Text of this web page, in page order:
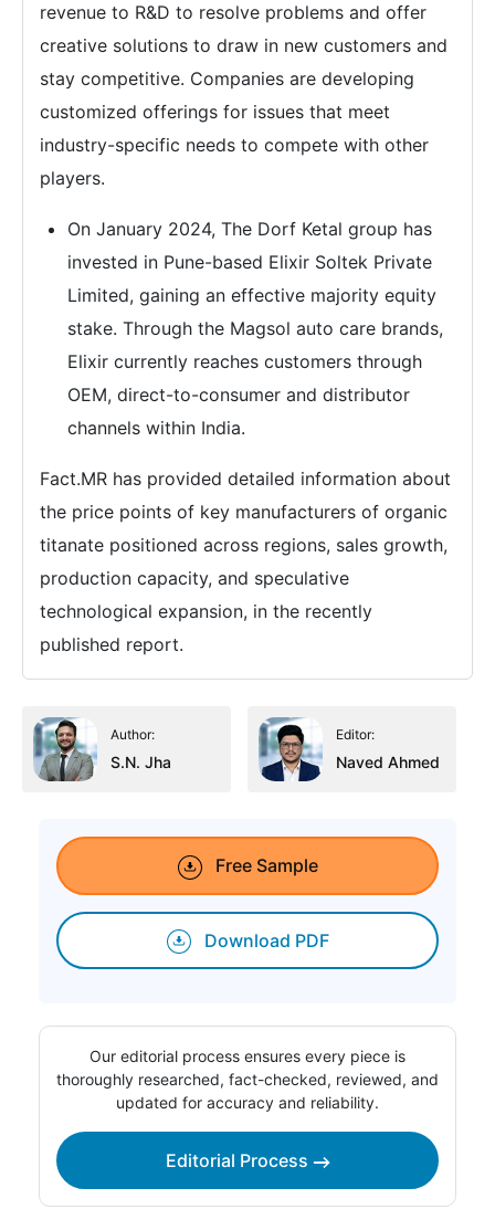
revenue to R&D to resolve problems and offer
creative solutions to draw in new customers and
stay competitive. Companies are developing
customized offerings for issues that meet
industry-specific needs to compete with other
players.
On January 2024, The Dorf Ketal group has
invested in Pune-based Elixir Soltek Private
Limited, gaining an effective majority equity
stake. Through the Magsol auto care brands,
Elixir currently reaches customers through
OEM, direct-to-consumer and distributor
channels within India.
Fact.MR has provided detailed information about
the price points of key manufacturers of organic
titanate positioned across regions, sales growth,
production capacity, and speculative
technological expansion, in the recently
published report.
Author:
S.N. Jha
Editor:
Naved Ahmed
Free Sample
Download PDF
Our editorial process ensures every piece is
thoroughly researched, fact-checked, reviewed, and
updated for accuracy and reliability.
Editorial Process